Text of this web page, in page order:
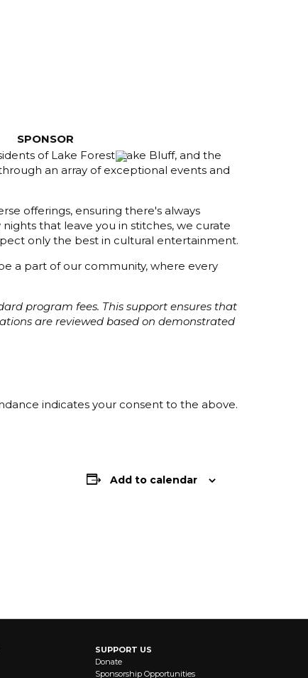
SPONSOR
of Lake Forest, Lake Bluff, and the
an array of exceptional events and
offerings, ensuring there's always
that leave you in stitches, we curate
only the best in cultural entertainment.
a part of our community, where every
program fees. This support ensures that
are reviewed based on demonstrated
indicates your consent to the above.
Add to calendar
SUPPORT US
Donate
Sponsorship Opportunities